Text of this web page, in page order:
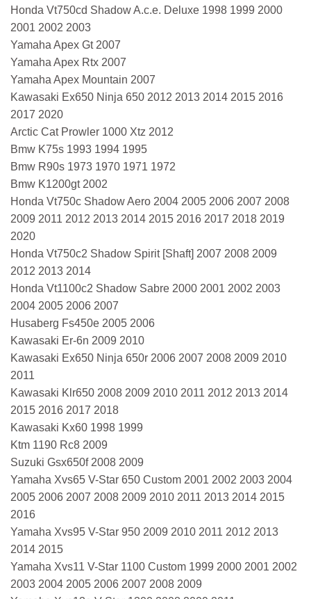
Honda Vt750cd Shadow A.c.e. Deluxe 1998 1999 2000
2001 2002 2003
Yamaha Apex Gt 2007
Yamaha Apex Rtx 2007
Yamaha Apex Mountain 2007
Kawasaki Ex650 Ninja 650 2012 2013 2014 2015 2016
2017 2020
Arctic Cat Prowler 1000 Xtz 2012
Bmw K75s 1993 1994 1995
Bmw R90s 1973 1970 1971 1972
Bmw K1200gt 2002
Honda Vt750c Shadow Aero 2004 2005 2006 2007 2008
2009 2011 2012 2013 2014 2015 2016 2017 2018 2019
2020
Honda Vt750c2 Shadow Spirit [Shaft] 2007 2008 2009
2012 2013 2014
Honda Vt1100c2 Shadow Sabre 2000 2001 2002 2003
2004 2005 2006 2007
Husaberg Fs450e 2005 2006
Kawasaki Er-6n 2009 2010
Kawasaki Ex650 Ninja 650r 2006 2007 2008 2009 2010
2011
Kawasaki Klr650 2008 2009 2010 2011 2012 2013 2014
2015 2016 2017 2018
Kawasaki Kx60 1998 1999
Ktm 1190 Rc8 2009
Suzuki Gsx650f 2008 2009
Yamaha Xvs65 V-Star 650 Custom 2001 2002 2003 2004
2005 2006 2007 2008 2009 2010 2011 2013 2014 2015
2016
Yamaha Xvs95 V-Star 950 2009 2010 2011 2012 2013
2014 2015
Yamaha Xvs11 V-Star 1100 Custom 1999 2000 2001 2002
2003 2004 2005 2006 2007 2008 2009